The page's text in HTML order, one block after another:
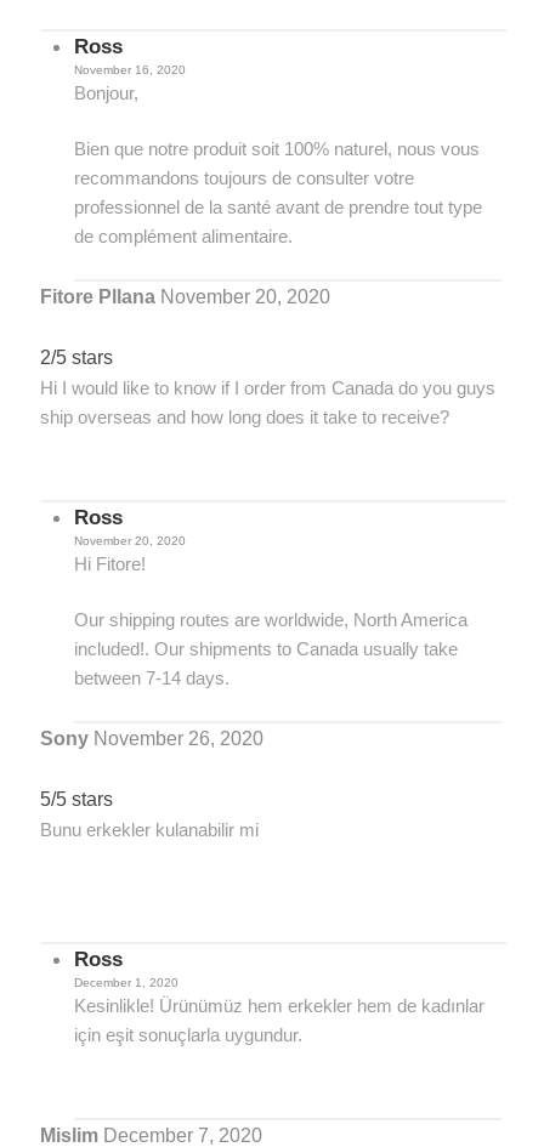
Ross
November 16, 2020
Bonjour,
Bien que notre produit soit 100% naturel, nous vous
recommandons toujours de consulter votre
professionnel de la santé avant de prendre tout type
de complément alimentaire.
Fitore Pllana November 20, 2020
2/5 stars
Hi I would like to know if I order from Canada do you guys
ship overseas and how long does it take to receive?
Ross
November 20, 2020
Hi Fitore!
Our shipping routes are worldwide, North America
included!. Our shipments to Canada usually take
between 7-14 days.
Sony November 26, 2020
5/5 stars
Bunu erkekler kulanabilir mi
Ross
December 1, 2020
Kesinlikle! Ürünümüz hem erkekler hem de kadınlar
için eşit sonuçlarla uygundur.
Mislim December 7, 2020